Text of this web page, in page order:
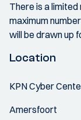
There is a
maximum
will be drawn up
Location
KPN Cyber
Amersfoort